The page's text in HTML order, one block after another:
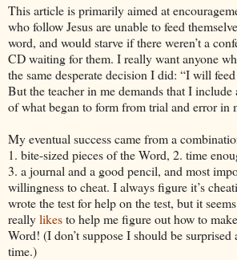
This article is primarily aimed at
who follow Jesus are unable to feed
word, and would starve if there weren’t a
CD waiting for them. I really want anyone
the same desperate decision I did: “I will
But the teacher in me demands that I include
of what began to form from trial and error in
My eventual success came from a
1. bite-sized pieces of the Word, 2. time
3. a journal and a good pencil, and most
willingness to cheat. I always figure it’s
wrote the test for help on the test, but it
reallylikesto help me figure out how to
Word! (I don’t suppose I should be surprised
time.)